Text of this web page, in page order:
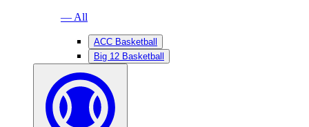
— All
ACC Basketball
Big 12 Basketball